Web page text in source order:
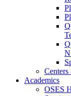
Academics
OSES